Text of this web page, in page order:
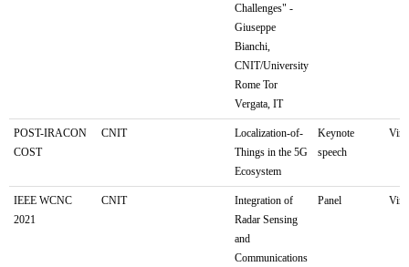
Challenges" -
Giuseppe
Bianchi,
CNIT/University
Rome Tor
Vergata, IT
POST-IRACON
COST
CNIT
Localization-of-
Things in the 5G
Ecosystem
Keynote
speech
IEEE WCNC
2021
CNIT
Integration of
Radar Sensing
and
Communications
Panel